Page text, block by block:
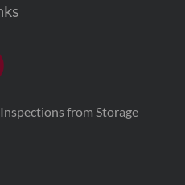
from Storage